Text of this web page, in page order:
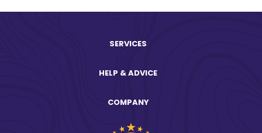
SERVICES
HELP & ADVICE
COMPANY